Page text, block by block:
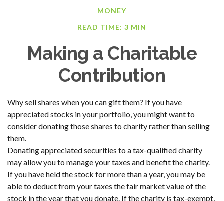
MONEY
READ TIME: 3 MIN
Making a Charitable
Contribution
Why sell shares when you can gift them? If you have
appreciated stocks in your portfolio, you might want to
consider donating those shares to charity rather than selling
them.
Donating appreciated securities to a tax-qualified charity
may allow you to manage your taxes and benefit the charity.
If you have held the stock for more than a year, you may be
able to deduct from your taxes the fair market value of the
stock in the year that you donate. If the charity is tax-exempt,